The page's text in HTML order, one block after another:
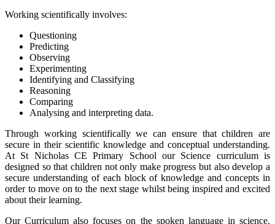
Working scientifically involves:
Questioning
Predicting
Observing
Experimenting
Identifying and Classifying
Reasoning
Comparing
Analysing and interpreting data.
Through working scientifically we can ensure that children are
secure in their scientific knowledge and conceptual understanding.
At St Nicholas CE Primary School our Science curriculum is
designed so that children not only make progress but also develop a
secure understanding of each block of knowledge and concepts in
order to move on to the next stage whilst being inspired and excited
about their learning.
Our Curriculum also focuses on the spoken language in science.